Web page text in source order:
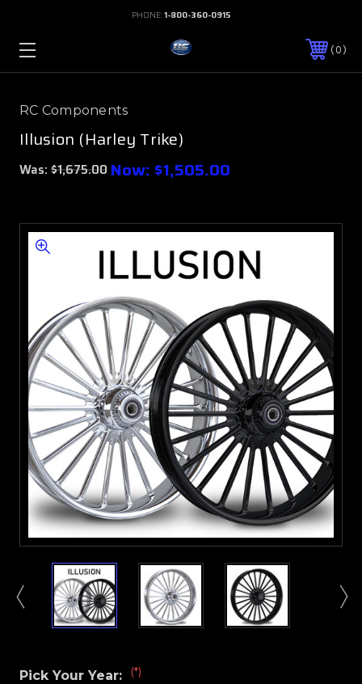
PHONE:1-800-360-0915
0
RC Components
Illusion (Harley Trike)
Was: $1,675.00 Now: $1,505.00
Pick Your Year: (*)